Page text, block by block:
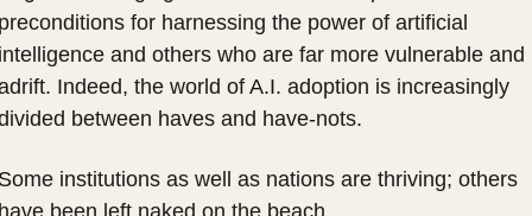
for harnessing the power of artificial
and others who are far more vulnerable and
Indeed, the world of A.I. adoption is increasingly
between haves and have-nots.
institutions as well as nations are thriving; others